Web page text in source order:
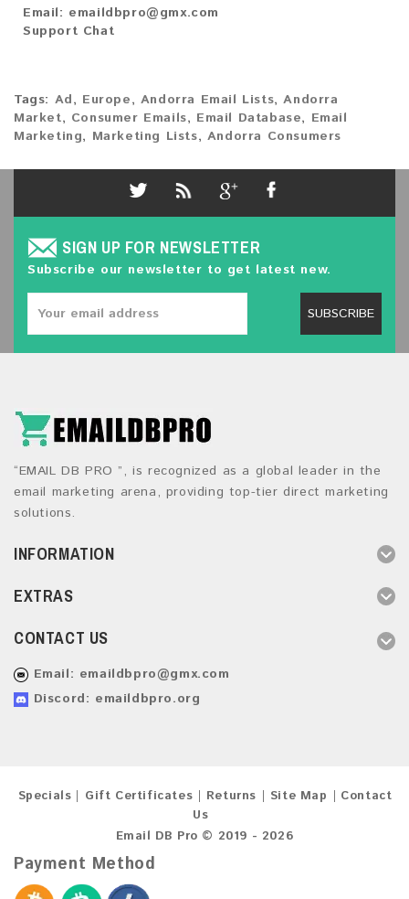
Email: emaildbpro@gmx.com
Support Chat
Tags: Ad, Europe, Andorra Email Lists,Andorra
Market, Consumer Emails, Email Database, Email
Marketing, Marketing Lists, Andorra Consumers
SIGN UP FOR NEWSLETTER
Subscribe our newsletter to get latest new.
SUBSCRIBE
“EMAIL DB PRO ”, is recognized as a global leader in the
email marketing arena, providing top-tier direct marketing
solutions.
INFORMATION
EXTRAS
CONTACT US
Email: emaildbpro@gmx.com
Discord: emaildbpro.org
Specials Gift Certificates Returns Site Map
Contact
Us
Email DB Pro © 2019 - 2026
Payment Method